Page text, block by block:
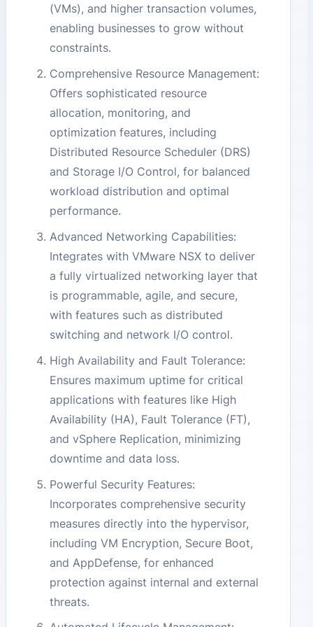
(VMs), and higher transaction volumes,
enabling businesses to grow without
constraints.
Comprehensive Resource Management:
Offers sophisticated resource
allocation, monitoring, and
optimization features, including
Distributed Resource Scheduler (DRS)
and Storage I/O Control, for balanced
workload distribution and optimal
performance.
Advanced Networking Capabilities:
Integrates with VMware NSX to deliver
a fully virtualized networking layer that
is programmable, agile, and secure,
with features such as distributed
switching and network I/O control.
High Availability and Fault Tolerance:
Ensures maximum uptime for critical
applications with features like High
Availability (HA), Fault Tolerance (FT),
and vSphere Replication, minimizing
downtime and data loss.
Powerful Security Features:
Incorporates comprehensive security
measures directly into the hypervisor,
including VM Encryption, Secure Boot,
and AppDefense, for enhanced
protection against internal and external
threats.